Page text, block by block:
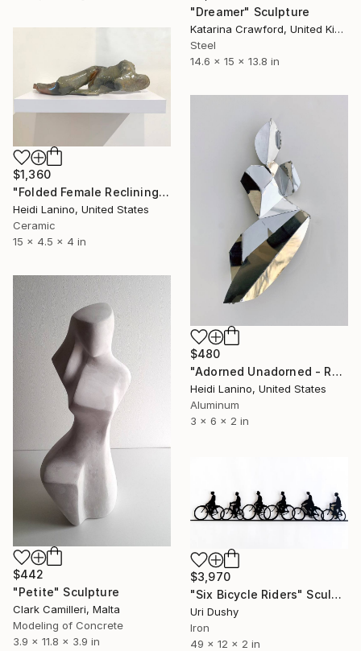
"Dreamer" Sculpture
Katarina Crawford, United Kingdom
Steel
14.6 x 15 x 13.8 in
$1,360
"Folded Female Reclining" Sculpture
Heidi Lanino, United States
Ceramic
15 x 4.5 x 4 in
$480
"Adorned Unadorned - Reflection #1" Sculpture
Heidi Lanino, United States
Aluminum
3 x 6 x 2 in
$442
"Petite" Sculpture
Clark Camilleri, Malta
Modeling of Concrete
3.9 x 11.8 x 3.9 in
$3,970
"Six Bicycle Riders" Sculpture
Uri Dushy
Iron
49 x 12 x 2 in